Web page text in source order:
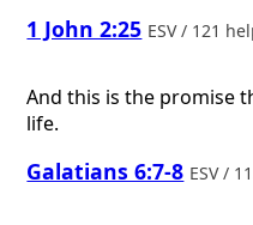
1 John 2:25 ESV / 121
And this is the promise
life.
Galatians 6:7-8 ESV /